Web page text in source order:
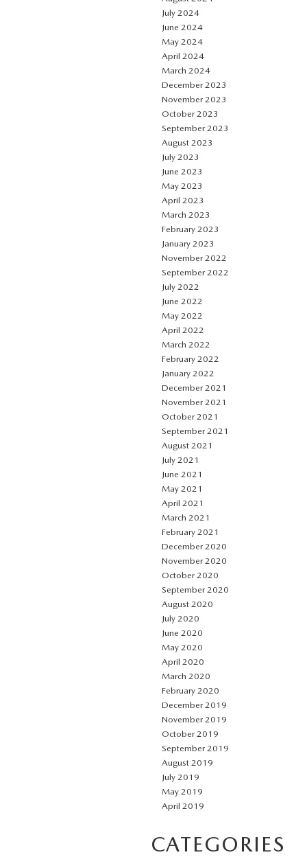
July 2024
June 2024
May 2024
April 2024
March 2024
December 2023
November 2023
October 2023
September 2023
August 2023
July 2023
June 2023
May 2023
April 2023
March 2023
February 2023
January 2023
November 2022
September 2022
July 2022
June 2022
May 2022
April 2022
March 2022
February 2022
January 2022
December 2021
November 2021
October 2021
September 2021
August 2021
July 2021
June 2021
May 2021
April 2021
March 2021
February 2021
December 2020
November 2020
October 2020
September 2020
August 2020
July 2020
June 2020
May 2020
April 2020
March 2020
February 2020
December 2019
November 2019
October 2019
September 2019
August 2019
July 2019
May 2019
April 2019
CATEGORIES